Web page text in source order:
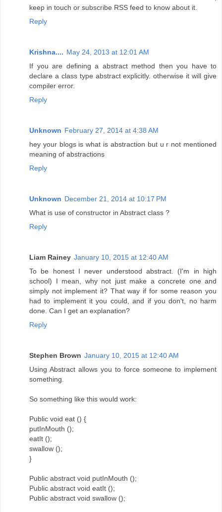
keep in touch or subscribe RSS feed to know about it.
Reply
Krishna.... May 24, 2013 at 12:01 AM
If you are defining a abstract method then you have to
declare a class type abstract explicitly. otherwise it will give
compiler error.
Reply
Unknown February 27, 2014 at 4:38 AM
hey your blogs is what is abstraction but u r not mentioned
meaning of abstractions
Reply
Unknown December 21, 2014 at 10:17 PM
What is use of constructor in Abstract class ?
Reply
Liam Rainey January 10, 2015 at 12:40 AM
To be honest I never understood abstract. (I'm in high
school) I mean, why not just make a concrete one and
simply not implement it? That way if for some reason you
had to implement it you could, and if you don't, no harm
done. Can I get an explanation?
Reply
Stephen Brown January 10, 2015 at 12:40 AM
Using Abstract allows you to force someone to implement
something.
So something like this would work:
Public void eat () {
putInMouth ();
eatIt ();
swallow ();
}
Public abstract void putInMouth ();
Public abstract void eatIt ();
Public abstract void swallow ();